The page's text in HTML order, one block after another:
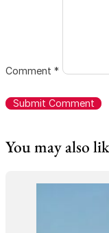
Comment *
You may also